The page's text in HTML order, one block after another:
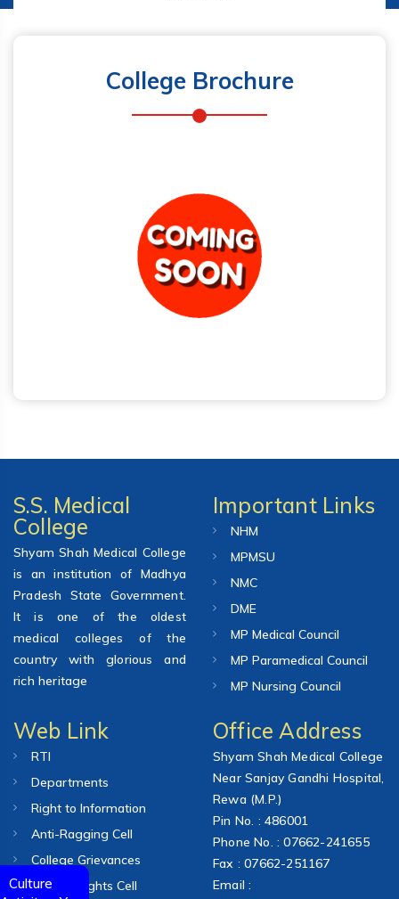
Culture
College Brochure
S.S. Medical
College
Shyam Shah Medical College
is an institution of Madhya
Pradesh State Government.
It is one of the oldest
medical colleges of the
country with glorious and
rich heritage
Important Links
NHM
MPMSU
NMC
DME
MP Medical Council
MP Paramedical Council
MP Nursing Council
Web Link
RTI
Departments
Right to Information
Anti-Ragging Cell
College Grievances
Human Rights Cell
Office Address
Shyam Shah Medical College
Near Sanjay Gandhi Hospital,
Rewa (M.P.)
Pin No. : 486001
Phone No. : 07662-241655
Fax : 07662-251167
Email :